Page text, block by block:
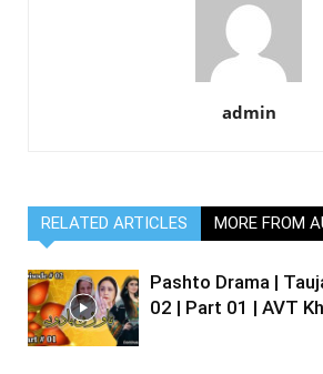
admin
RELATED ARTICLES MORE FROM
Pashto Drama |
02 | Part 01 | AVT